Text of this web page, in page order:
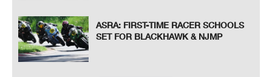
ASRA: FIRST-TIME RACER SCHOOLS
SET FOR BLACKHAWK & NJMP